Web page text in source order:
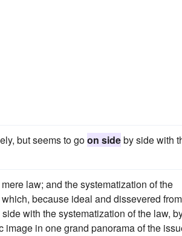
but seems to goon sideby side with
law; and the systematization of the
because ideal and dissevered from
with the systematization of the law,
in one grand panorama of the